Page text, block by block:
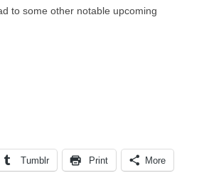
to some other notable upcoming
Tumblr Print More